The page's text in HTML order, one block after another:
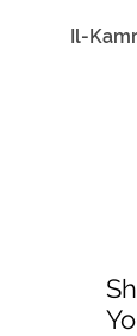
Il-